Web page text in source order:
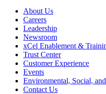
About Us
Careers
Leadership
Newsroom
xCel Enablement &
Trust Center
Customer Experience
Events
Environmental, Social,
Contact Us